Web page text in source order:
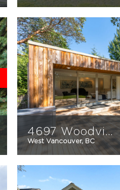
3 2 1691 sqft
4697 Woodview Place
West Vancouver, BC
3 3 2238 sqft